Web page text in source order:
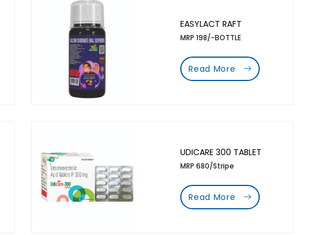
EASYLACT RAFT
MRP 198/-BOTTLE
Read More
UDICARE 300 TABLET
MRP 680/Stripe
Read More